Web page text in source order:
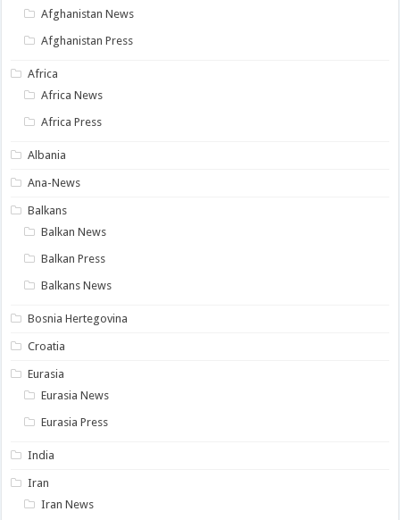
Afghanistan News
Afghanistan Press
Africa
Africa News
Africa Press
Albania
Ana-News
Balkans
Balkan News
Balkan Press
Balkans News
Bosnia Hertegovina
Croatia
Eurasia
Eurasia News
Eurasia Press
India
Iran
Iran News